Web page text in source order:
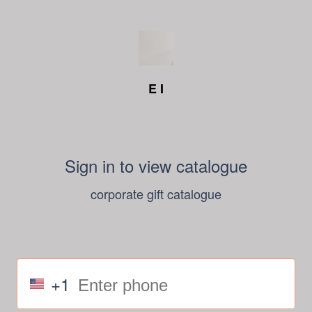
E I
Sign in to view catalogue
corporate gift catalogue
+1